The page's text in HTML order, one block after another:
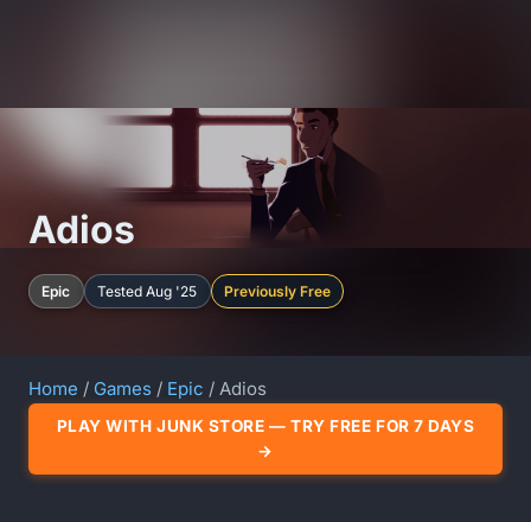
Adios
Epic Tested Aug '25 Previously Free
Home / Games / Epic / Adios
PLAY WITH JUNK STORE — TRY FREE FOR 7 DAYS
→